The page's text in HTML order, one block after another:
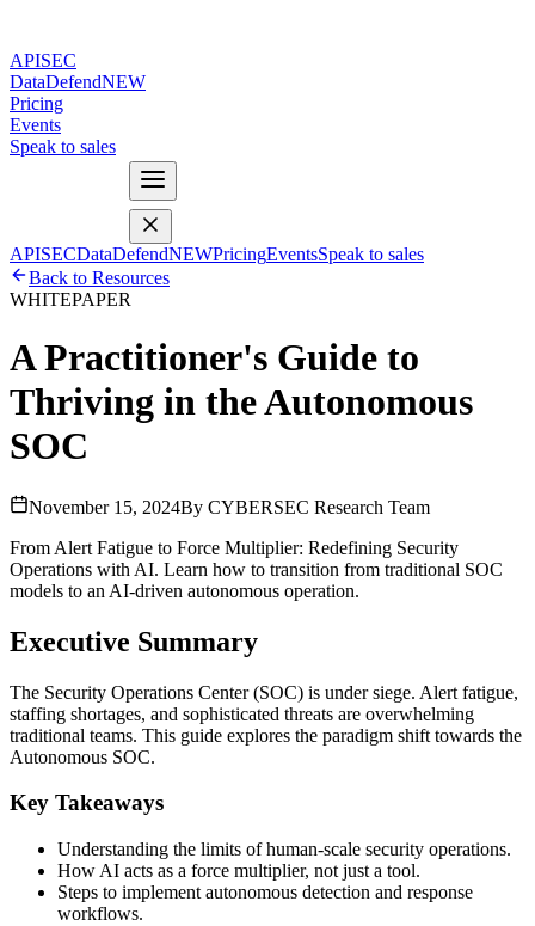
APISEC
DataDefendNEW
Pricing
Events
Speak to sales
APISECDataDefendNEWPricingEventsSpeak to sales
Back to Resources
WHITEPAPER
A Practitioner's Guide to
Thriving in the Autonomous
SOC
November 15, 2024By CYBERSEC Research Team
From Alert Fatigue to Force Multiplier: Redefining Security
Operations with AI. Learn how to transition from traditional SOC
models to an AI-driven autonomous operation.
Executive Summary
The Security Operations Center (SOC) is under siege. Alert fatigue,
staffing shortages, and sophisticated threats are overwhelming
traditional teams. This guide explores the paradigm shift towards the
Autonomous SOC.
Key Takeaways
Understanding the limits of human-scale security operations.
How AI acts as a force multiplier, not just a tool.
Steps to implement autonomous detection and response
workflows.